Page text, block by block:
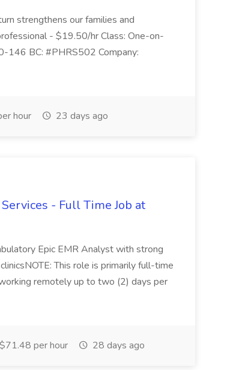
strengthens our families and
- $19.50/hr Class: One-on-
146 BC: #PHRS502 Company:
hour 23 days ago
- Full Time Job at
Epic EMR Analyst with strong
This role is primarily full-time
remotely up to two (2) days per
per hour 28 days ago